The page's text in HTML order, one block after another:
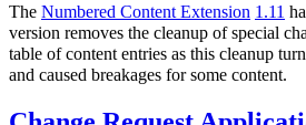
The Numbered Content Extension 1.11
version removes the cleanup of special
table of content entries as this cleanup
and caused breakages for some content.